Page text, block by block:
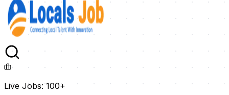
Live Jobs:100+